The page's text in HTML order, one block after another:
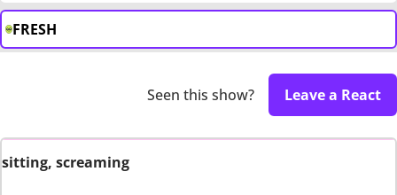
FRESH
Seen this show? Leave a React
sitting, screaming